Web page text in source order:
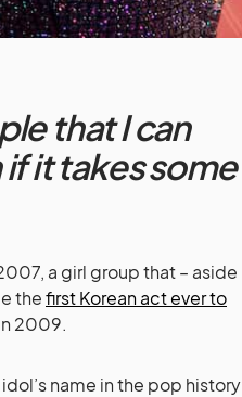
that I can
it takes some
a girl group that – aside
thefirst Korean act ever to
2009.
name in the pop history